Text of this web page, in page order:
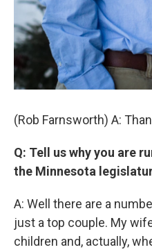
(Rob Farnsworth) A:
Q: Tell us why you are
the Minnesota
A: Well there are a
just a top couple. My
children and, actually,